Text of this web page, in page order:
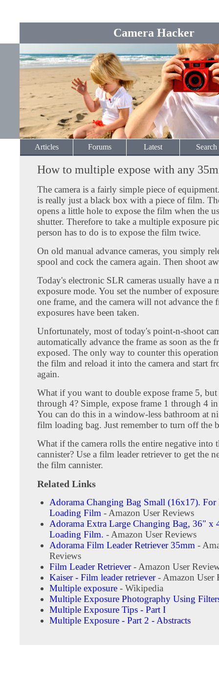
Camera Hacker
Articles Forums Latest Search
How to multiple expose with any
The camera is a fairly simple piece of
is really just a black box with a piece of film.
opens a little hole to expose the film when the
shutter. Therefore to take a multiple exposure
person has to do is to expose the film twice.
On old manual advance cameras, you simply
spool and cock the camera again. Then shoot
Today's electronic SLR cameras usually have a
exposure mode. You set the number of
one frame, and the camera will not advance the
exposures have been taken.
Unfortunately, most of today's point-n-shoot
automatically advance the frame as soon as the
exposed. The only way to counter this
the film and reload it into the camera and start
again.
What if you want to double expose frame 5,
through 4? Simple, expose frame 1 through 4
You can do this in a window-less bathroom at
film loading bag. Just remember to turn off the
What if the camera rolls the entire negative into
cannister? Use a film leader retriever to get the
the film cannister.
Related Links
Adorama Changing Bag Small (16x17).
Loading Film - Amazon User Reviews
Adorama Extra Large Changing Bag, 36"
Loading Film. - Amazon User Reviews
Adorama Film Leader Retriever 35mm -
Reviews
Film Leader Retriever- Amazon User
Kaiser - Film leader retriever- Amazon User
Multiple exposure - Wikipedia
Multiple Exposure Photography Using
Multiple Exposure Tips - Part I
Multiple Exposure - Part 2 - Abstracts